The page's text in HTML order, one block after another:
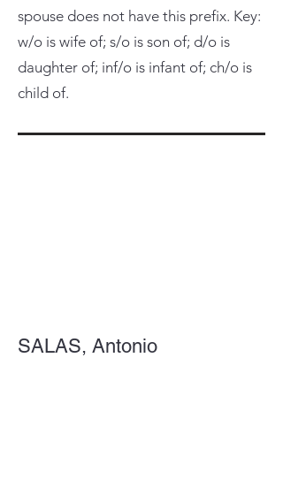
spouse does not have this prefix. Key:
w/o is wife of; s/o is son of; d/o is
daughter of; inf/o is infant of; ch/o is
child of.
SALAS, Antonio